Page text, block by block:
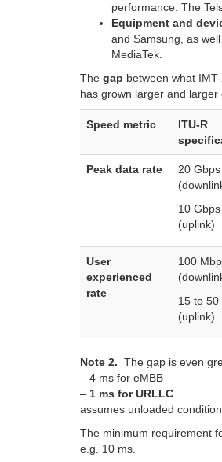
performance. The
Equipment and
and Samsung, as
MediaTek.
The gap between what
has grown larger and
Speed metric
ITU-R
Peak data rate
20 Gbps
10 Gbps
(uplink)
User
experienced
rate
100
15 to 50
(uplink)
Note 2. The gap is even
– 4 ms for eMBB
– 1 ms for URLLC
assumes unloaded
The minimum requirement
e.g. 10 ms.